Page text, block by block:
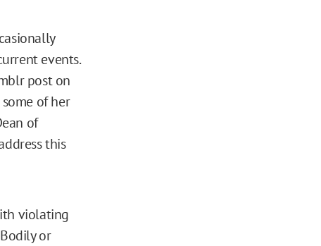
events.
post on
of her
of
this
violating
or